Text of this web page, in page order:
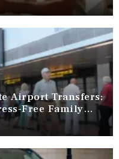
Airport Transfers:
Free Family